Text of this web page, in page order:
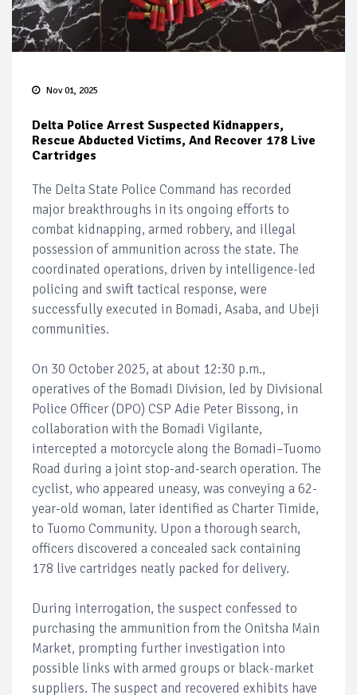
Nov 01, 2025
Delta Police Arrest Suspected Kidnappers,
Rescue Abducted Victims, And Recover 178 Live
Cartridges
The Delta State Police Command has recorded
major breakthroughs in its ongoing efforts to
combat kidnapping, armed robbery, and illegal
possession of ammunition across the state. The
coordinated operations, driven by intelligence-led
policing and swift tactical response, were
successfully executed in Bomadi, Asaba, and Ubeji
communities.
On 30 October 2025, at about 12:30 p.m.,
operatives of the Bomadi Division, led by Divisional
Police Officer (DPO) CSP Adie Peter Bissong, in
collaboration with the Bomadi Vigilante,
intercepted a motorcycle along the Bomadi–Tuomo
Road during a joint stop-and-search operation. The
cyclist, who appeared uneasy, was conveying a 62-
year-old woman, later identified as Charter Timide,
to Tuomo Community. Upon a thorough search,
officers discovered a concealed sack containing
178 live cartridges neatly packed for delivery.
During interrogation, the suspect confessed to
purchasing the ammunition from the Onitsha Main
Market, prompting further investigation into
possible links with armed groups or black-market
suppliers. The suspect and recovered exhibits have